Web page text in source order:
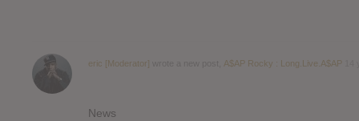
eric [Moderator] A$AP Rocky : Long.Live.A$AP
News